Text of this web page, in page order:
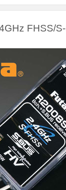
FHSS/